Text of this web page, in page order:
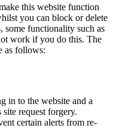
this website function
you can block or delete
some functionality such as
work if you do this. The
as follows:
in to the website and a
request forgery.
certain alerts from re-